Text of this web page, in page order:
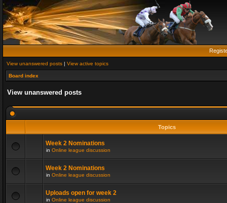
View unanswered posts | View active topics
Board index
View unanswered posts
Topics
Week 2 Nominations
in Online league discussion
Week 2 Nominations
in Online league discussion
Uploads open for week 2
in Online league discussion